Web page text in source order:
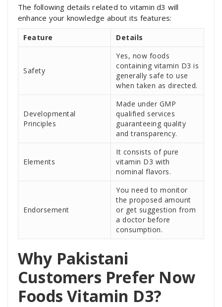
The following details related to vitamin d3 will
enhance your knowledge about its features:
Feature Details
Safety
Yes, now foods
containing vitamin D3 is
generally safe to use
when taken as directed.
Developmental
Principles
Made under GMP
qualified services
guaranteeing quality
and transparency.
Elements
It consists of pure
vitamin D3 with
nominal flavors.
Endorsement
You need to monitor
the proposed amount
or get suggestion from
a doctor before
consumption.
Why Pakistani
Customers Prefer Now
Foods Vitamin D3?